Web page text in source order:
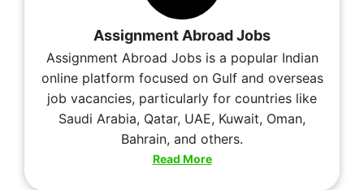
Assignment Abroad Jobs
Assignment Abroad Jobs is a popular Indian
online platform focused on Gulf and overseas
job vacancies, particularly for countries like
Saudi Arabia, Qatar, UAE, Kuwait, Oman,
Bahrain, and others.
Read More